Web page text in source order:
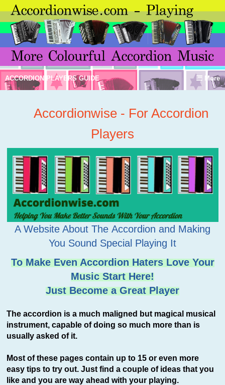
More
ACCORDION PLAYERS GUIDE
Accordionwise - For Accordion
Players
A Website About The Accordion and Making
You Sound Special Playing It
To Make Even Accordion Haters Love Your
Music Start Here!
Just Become a Great Player
The accordion is a much maligned but magical musical
instrument, capable of doing so much more than is
usually asked of it.
Most of these pages contain up to 15 or even more
easy tips to try out. Just find a couple of ideas that you
like and you are way ahead with your playing.